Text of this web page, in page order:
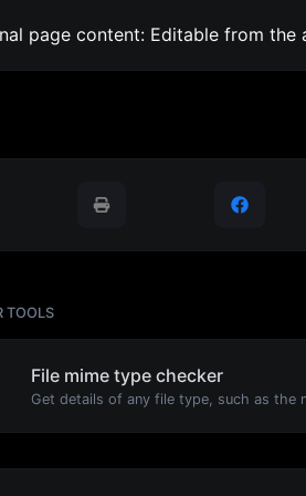
page content: Editable from the
TOOLS
File mime type checker